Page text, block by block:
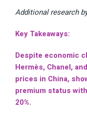
Additional research
Key Takeaways:
Despite economic
Hermès, Chanel,
prices in China,
premium status
20%.